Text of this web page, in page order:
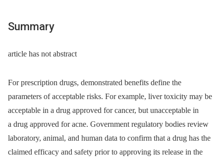
Summary
article has not abstract
For prescription drugs, demonstrated benefits define the
parameters of acceptable risks. For example, liver toxicity may be
acceptable in a drug approved for cancer, but unacceptable in
a drug approved for acne. Government regulatory bodies review
laboratory, animal, and human data to confirm that a drug has the
claimed efficacy and safety prior to approving its release in the